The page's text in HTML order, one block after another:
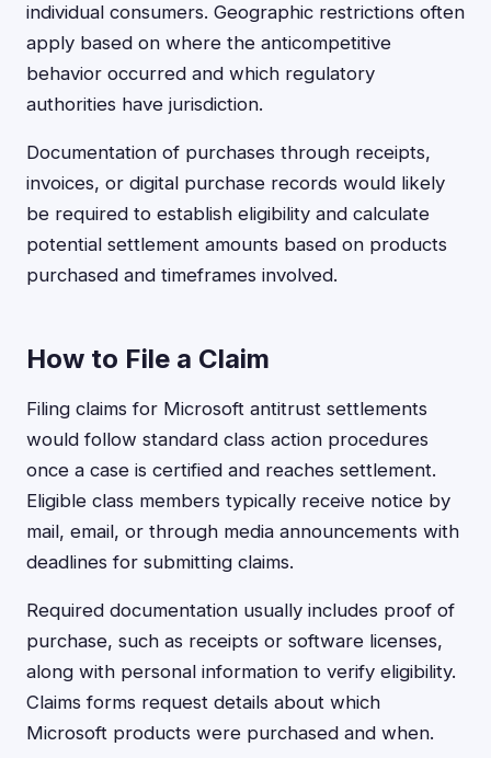
individual consumers. Geographic restrictions often
apply based on where the anticompetitive
behavior occurred and which regulatory
authorities have jurisdiction.
Documentation of purchases through receipts,
invoices, or digital purchase records would likely
be required to establish eligibility and calculate
potential settlement amounts based on products
purchased and timeframes involved.
How to File a Claim
Filing claims for Microsoft antitrust settlements
would follow standard class action procedures
once a case is certified and reaches settlement.
Eligible class members typically receive notice by
mail, email, or through media announcements with
deadlines for submitting claims.
Required documentation usually includes proof of
purchase, such as receipts or software licenses,
along with personal information to verify eligibility.
Claims forms request details about which
Microsoft products were purchased and when.